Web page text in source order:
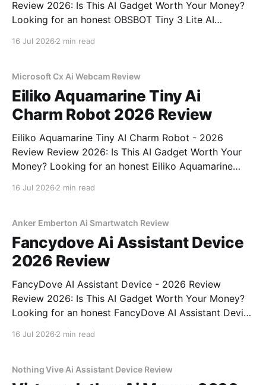
Review 2026: Is This AI Gadget Worth Your Money?
Looking for an honest OBSBOT Tiny 3 Lite AI
16 Jul 2026 2 min read
Microsoft Cx Ai Webcam Review
Eiliko Aquamarine Tiny Ai
Charm Robot 2026 Review
Eiliko Aquamarine Tiny AI Charm Robot - 2026
Review Review 2026: Is This AI Gadget Worth Your
Money? Looking for an honest Eiliko Aquamarine
16 Jul 2026 2 min read
Anker Emberton Ai Smartwatch Review
Fancydove Ai Assistant Device
2026 Review
FancyDove AI Assistant Device - 2026 Review
Review 2026: Is This AI Gadget Worth Your Money?
Looking for an honest FancyDove AI Assistant Device
16 Jul 2026 2 min read
Nothing Vive Ai Assistant Device Review